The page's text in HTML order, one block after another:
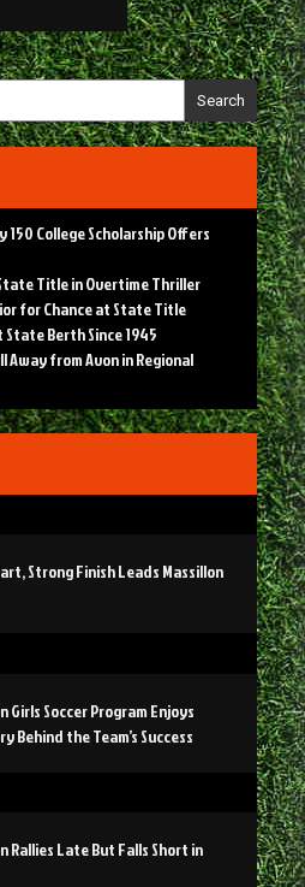
Search
College Scholarship Offers
Title in Overtime Thriller
for Chance at State Title
State Berth Since 1945
Away from Avon in Regional
Strong Finish Leads Massillon
Girls Soccer Program Enjoys
Behind the Team’s Success
Rallies Late But Falls Short in